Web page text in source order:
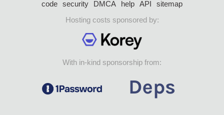
code security DMCA help API
sitemap
Hosting costs sponsored by:
With in-kind sponsorship from: